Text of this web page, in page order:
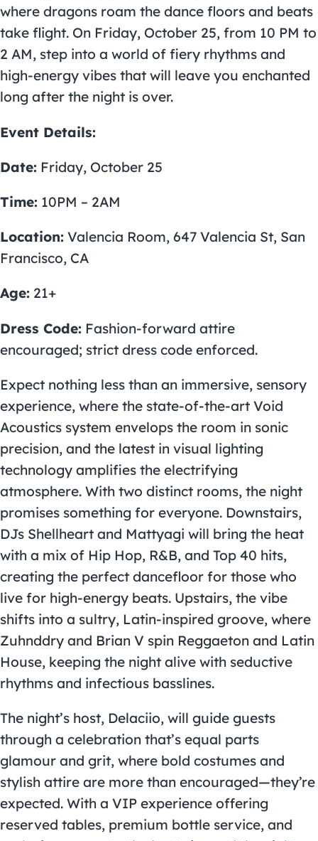
where dragons roam the dance floors and beats
take flight. On Friday, October 25, from 10 PM to
2 AM, step into a world of fiery rhythms and
high-energy vibes that will leave you enchanted
long after the night is over.
Event Details:
Date: Friday, October 25
Time: 10PM – 2AM
Location: Valencia Room, 647 Valencia St, San
Francisco, CA
Age: 21+
Dress Code: Fashion-forward attire
encouraged; strict dress code enforced.
Expect nothing less than an immersive, sensory
experience, where the state-of-the-art Void
Acoustics system envelops the room in sonic
precision, and the latest in visual lighting
technology amplifies the electrifying
atmosphere. With two distinct rooms, the night
promises something for everyone. Downstairs,
DJs Shellheart and Mattyagi will bring the heat
with a mix of Hip Hop, R&B, and Top 40 hits,
creating the perfect dancefloor for those who
live for high-energy beats. Upstairs, the vibe
shifts into a sultry, Latin-inspired groove, where
Zuhnddry and Brian V spin Reggaeton and Latin
House, keeping the night alive with seductive
rhythms and infectious basslines.
The night’s host, Delaciio, will guide guests
through a celebration that’s equal parts
glamour and grit, where bold costumes and
stylish attire are more than encouraged—they’re
expected. With a VIP experience offering
reserved tables, premium bottle service, and